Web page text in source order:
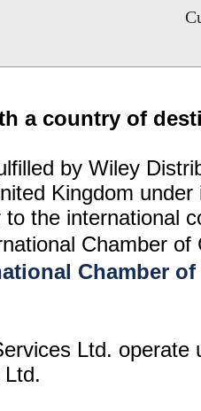
a country of
by Wiley
Kingdom
the international
Chamber
Chamber
Ltd. operate